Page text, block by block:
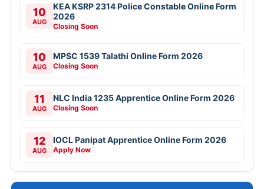
10
AUG
KEA KSRP 2314 Police Constable Online Form
2026
Closing Soon
10
AUG
MPSC 1539 Talathi Online Form 2026
Closing Soon
11
AUG
NLC India 1235 Apprentice Online Form 2026
Closing Soon
12
AUG
IOCL Panipat Apprentice Online Form 2026
Apply Now